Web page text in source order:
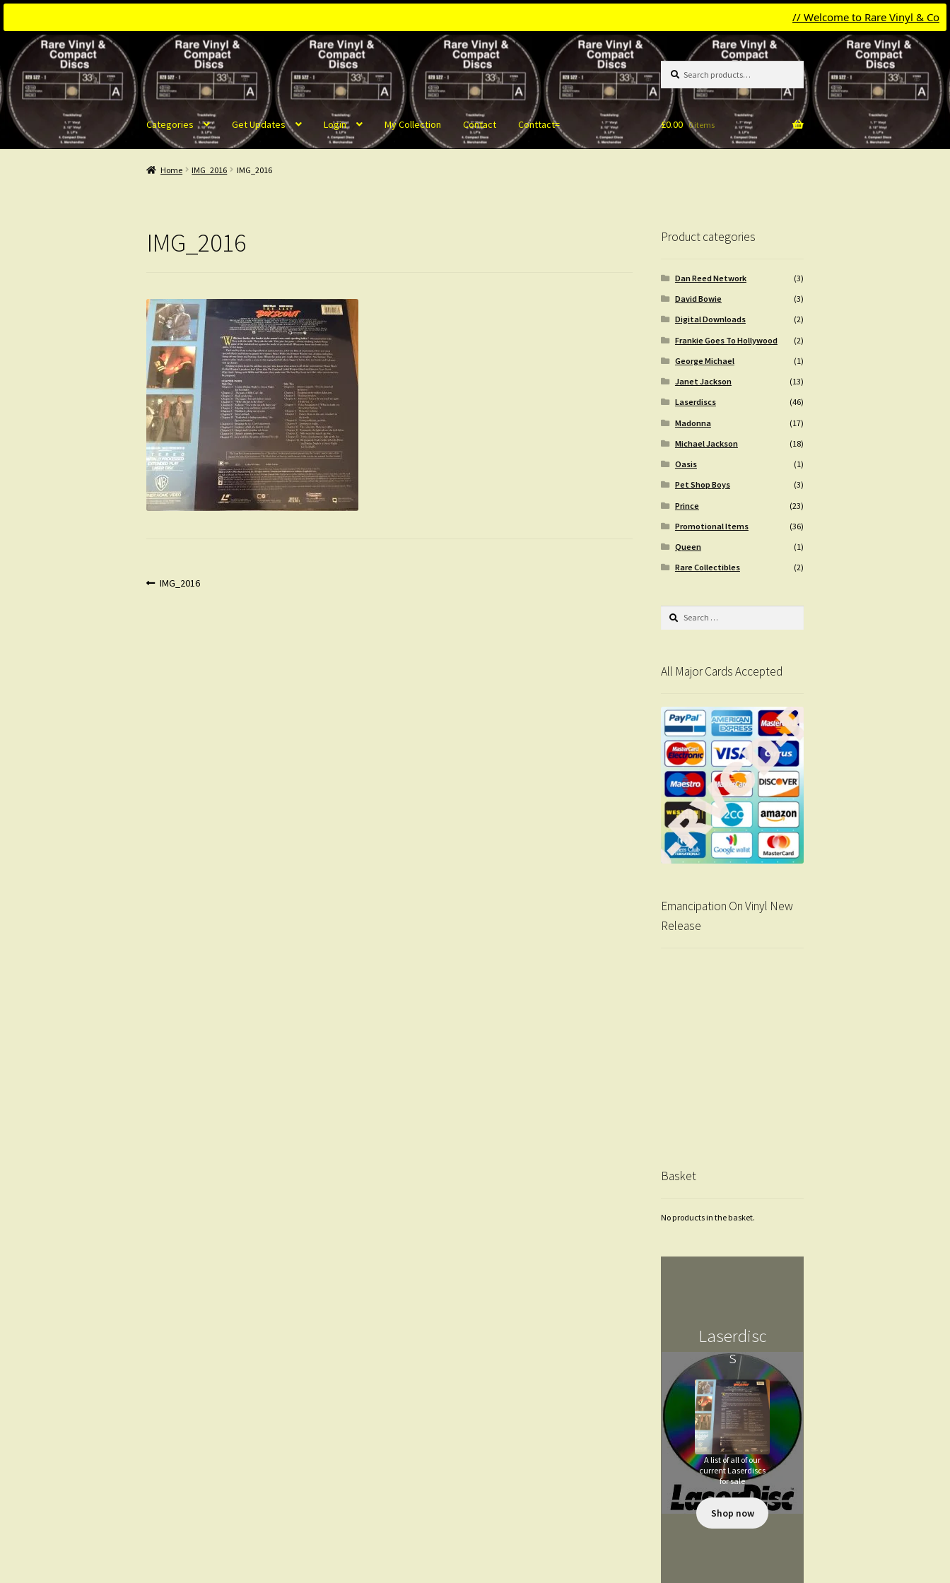
// Welcome to Rare Vinyl & Compact
Skip
to
navigation
Skip
to
content
for:
Categories Get Updates Login My Collection Contact Conttact= £0.00 0 items
Home IMG_2016 IMG_2016
IMG_2016
Post
Previous
IMG_2016
Product categories
Dan Reed Network
(3)
David Bowie
(3)
Digital Downloads
(2)
Frankie Goes To Hollywood
(2)
George Michael
(1)
Janet Jackson
(13)
Laserdiscs
(46)
Madonna
(17)
Michael Jackson
(18)
Oasis
(1)
Pet Shop Boys
(3)
Prince
(23)
Promotional Items
(36)
Queen
(1)
Rare Collectibles
(2)
Search
All Major Cards Accepted
Emancipation On Vinyl New
Release
Basket
No products in the basket.
Laserdisc
s
A list of all of our
current Laserdiscs
for sale
Shop now